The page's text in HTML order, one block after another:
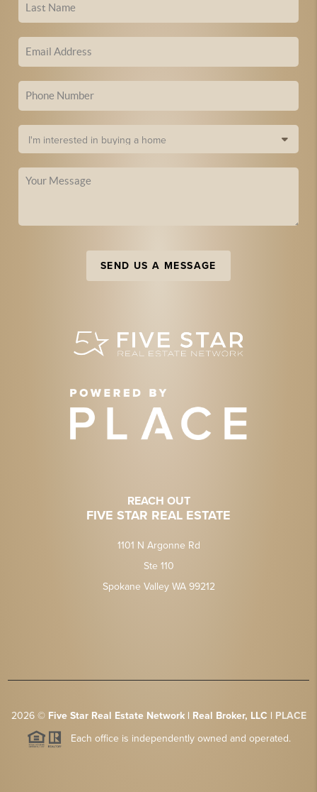
SEND US A MESSAGE
REACH OUT
FIVE STAR REAL ESTATE
1101 N Argonne Rd
Ste 110
Spokane Valley WA 99212
2026© Five Star Real Estate Network | Real Broker, LLC | PLACE
Each office is independently owned and operated.